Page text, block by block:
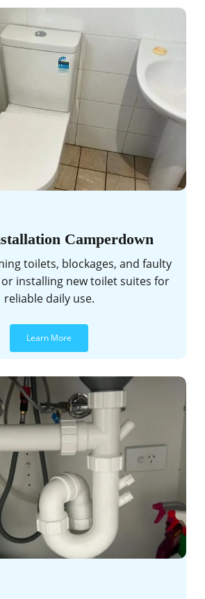
Camperdown
toilets, blockages, and faulty
installing new toilet suites for
reliable daily use.
Learn More